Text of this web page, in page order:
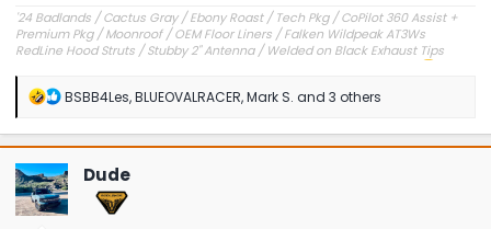
'24 Badlands / Cactus Gray / Ebony Roast / Tech Pkg / CoPilot 360 Assist +
Premium Pkg / Moonroof / OEM Floor Liners / Falken Wildpeak AT3Ws
RedLine Hood Struts / Stubby 2" Antenna / Welded on Black Exhaust Tips
OEM Engine Cover / Under Dash Panel / Hood Seals / Pencil Holder!
'23 Outer Banks / Carbonized Gray / Ebony Roast--Sold
R
a
c
t
i
o
n
BSBB4Les,BLUEOVALRACER,Mark S. and 3 others
Dude